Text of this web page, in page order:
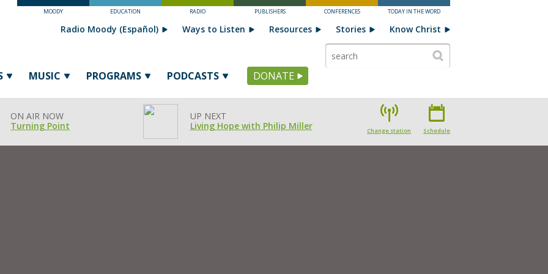
MOODY EDUCATION RADIO PUBLISHERS CONFERENCES TODAY IN THE WORD
MUSIC PROGRAMS PODCASTS DONATE
Radio Moody (Español) Ways to Listen Resources Stories Know Christ
ON AIR NOW
Turning Point
UP NEXT
Living Hope with Philip Miller
Change station Schedule